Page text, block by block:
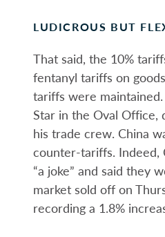
LUDICROUS BUT
That said, the 10%
fentanyl tariffs on
tariffs were
Star in the Oval Office,
his trade crew. China
counter-tariffs. Indeed,
“a joke” and said they
market sold off on
recording a 1.8%